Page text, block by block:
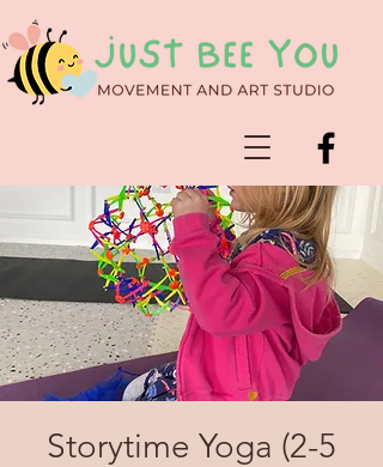
Storytime Yoga (2-5